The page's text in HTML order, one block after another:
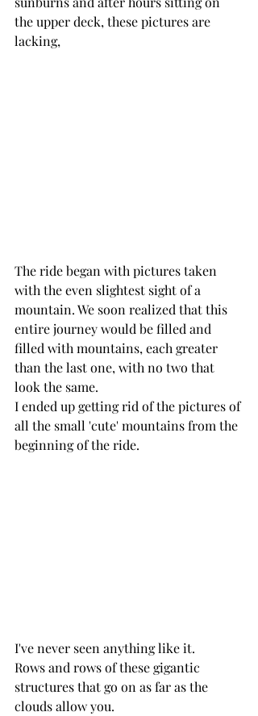
the upper deck, these pictures are
lacking,
The ride began with pictures taken
with the even slightest sight of a
mountain. We soon realized that this
entire journey would be filled and
filled with mountains, each greater
than the last one, with no two that
look the same.
I ended up getting rid of the pictures of
all the small 'cute' mountains from the
beginning of the ride.
I've never seen anything like it.
Rows and rows of these gigantic
structures that go on as far as the
clouds allow you.